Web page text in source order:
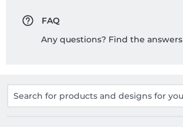
FAQ
Any questions? Find the answers